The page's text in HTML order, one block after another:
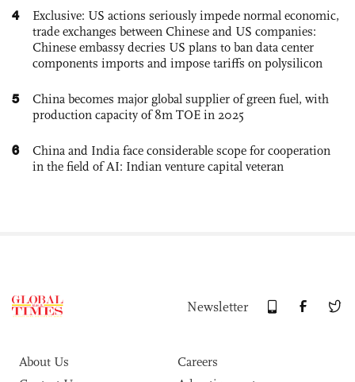
4
Exclusive: US actions seriously impede normal economic,
trade exchanges between Chinese and US companies:
Chinese embassy decries US plans to ban data center
components imports and impose tariffs on polysilicon
5
China becomes major global supplier of green fuel, with
production capacity of 8m TOE in 2025
6
China and India face considerable scope for cooperation
in the field of AI: Indian venture capital veteran
Newsletter
About Us
Careers